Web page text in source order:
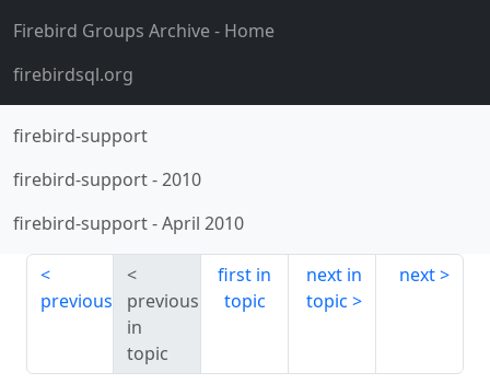
Firebird Groups Archive- Home
firebirdsql.org
firebird-support
firebird-support-2010
firebird-support-April 2010
previous
previous
in
topic
first in
topic
next in
topic
next